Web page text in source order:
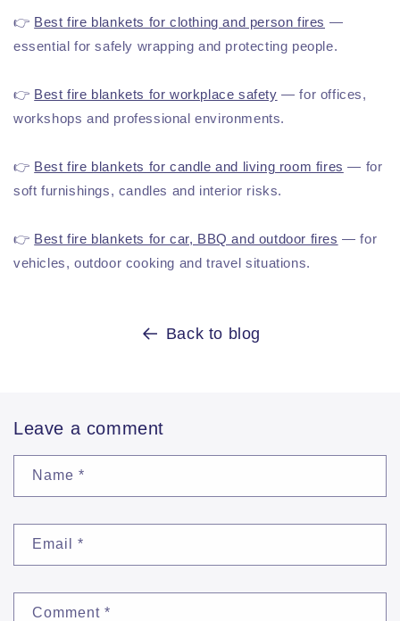
👉 Best fire blankets for clothing and person fires —
essential for safely wrapping and protecting people.
👉 Best fire blankets for workplace safety — for offices,
workshops and professional environments.
👉 Best fire blankets for candle and living room fires — for
soft furnishings, candles and interior risks.
👉 Best fire blankets for car, BBQ and outdoor fires — for
vehicles, outdoor cooking and travel situations.
Back to blog
Leave a comment
Name *
Email *
Comment *